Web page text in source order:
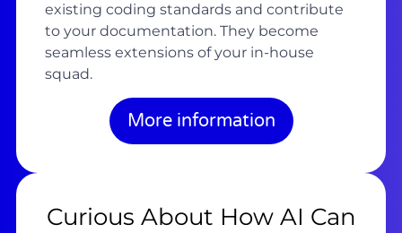
existing coding standards and contribute
to your documentation. They become
seamless extensions of your in-house
squad.
More information
Curious About How AI Can